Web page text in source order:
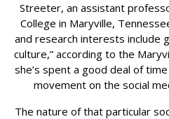
Streeter, an assistant
College in Maryville,
and research interests include
culture,” according to the
she’s spent a good deal of
movement on the social
The nature of that particular